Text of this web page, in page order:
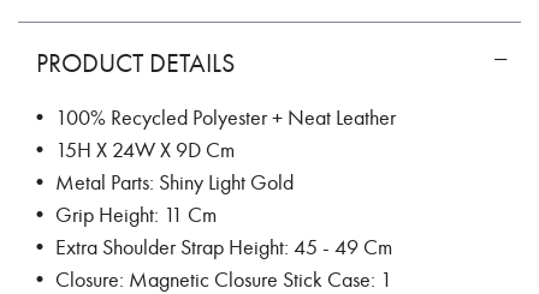
PRODUCT DETAILS
• 100% Recycled Polyester + Neat Leather
• 15H X 24W X 9D Cm
• Metal Parts: Shiny Light Gold
• Grip Height: 11 Cm
• Extra Shoulder Strap Height: 45 - 49 Cm
• Closure: Magnetic Closure Stick Case: 1